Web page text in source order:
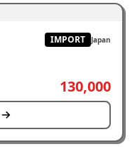
IMPORT Japan
130,000